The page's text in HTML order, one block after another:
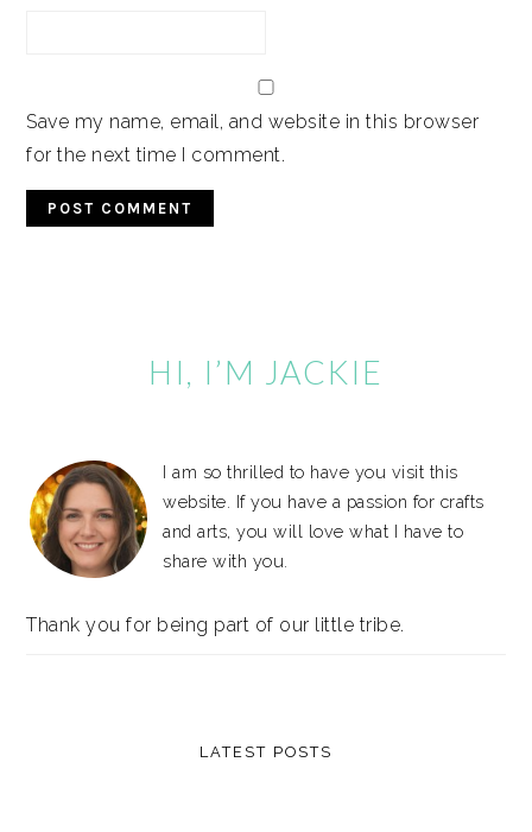
Save my name, email, and website in this browser
for the next time I comment.
HI, I’M JACKIE
I am so thrilled to have you visit this
website. If you have a passion for crafts
and arts, you will love what I have to
share with you.
Thank you for being part of our little tribe.
LATEST POSTS